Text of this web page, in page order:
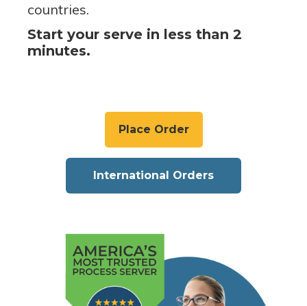
countries.
Start your serve in less than 2
minutes.
Place Order
International Orders